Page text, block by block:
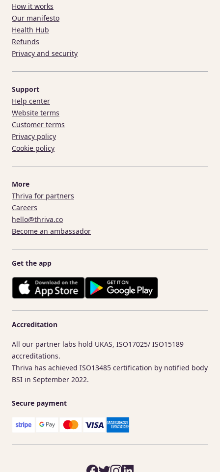
How it works
Our manifesto
Health Hub
Refunds
Privacy and security
Support
Help center
Website terms
Customer terms
Privacy policy
Cookie policy
More
Thriva for partners
Careers
hello@thriva.co
Become an ambassador
Get the app
Accreditation
All our partner labs hold UKAS, ISO17025/ ISO15189
accreditations.
Thriva has achieved ISO13485 certification by notified body
BSI in September 2022.
Secure payment